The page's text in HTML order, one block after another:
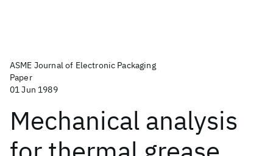
ASME Journal of Electronic Packaging
Paper
01 Jun 1989
Mechanical analysis